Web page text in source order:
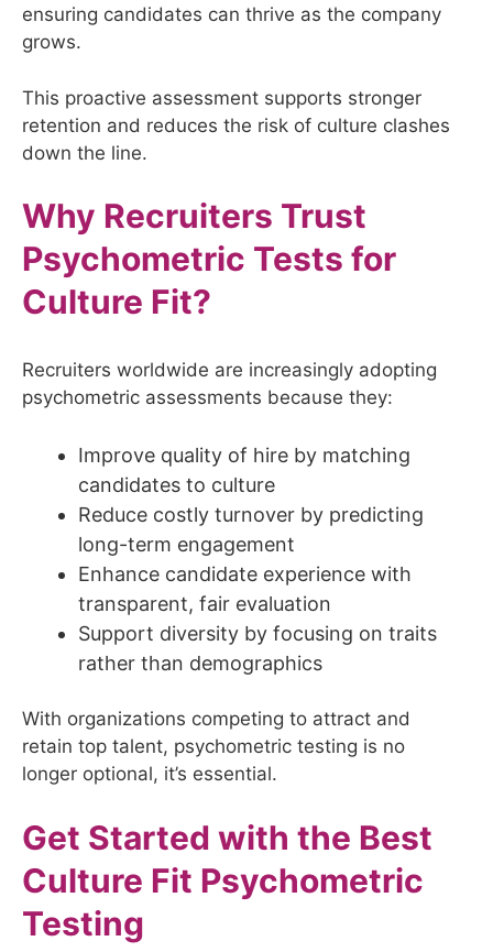
ensuring candidates can thrive as the company
grows.
This proactive assessment supports stronger
retention and reduces the risk of culture clashes
down the line.
Why Recruiters Trust
Psychometric Tests for
Culture Fit?
Recruiters worldwide are increasingly adopting
psychometric assessments because they:
Improve quality of hire by matching
candidates to culture
Reduce costly turnover by predicting
long-term engagement
Enhance candidate experience with
transparent, fair evaluation
Support diversity by focusing on traits
rather than demographics
With organizations competing to attract and
retain top talent, psychometric testing is no
longer optional, it’s essential.
Get Started with the Best
Culture Fit Psychometric
Testing